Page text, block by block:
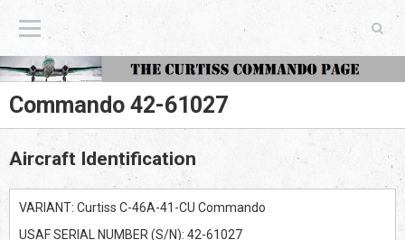
The Curtiss Commando Page
Commando 42-61027
Aircraft Identification
VARIANT: Curtiss C-46A-41-CU Commando
USAF SERIAL NUMBER (S/N): 42-61027